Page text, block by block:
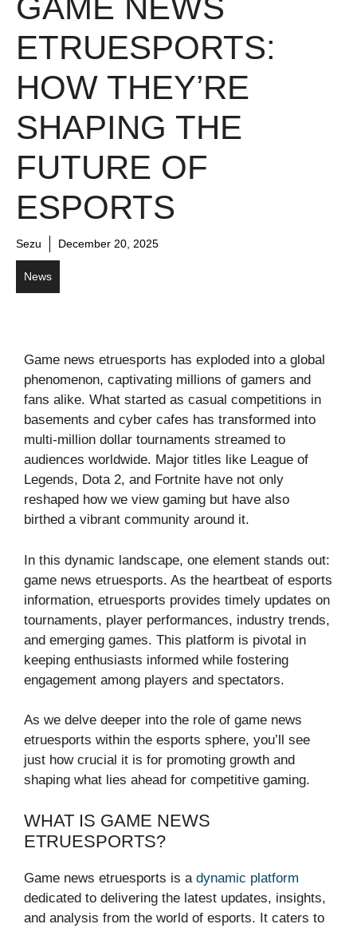
GAME NEWS
ETRUESPORTS:
HOW THEY’RE
SHAPING THE
FUTURE OF
ESPORTS
Sezu December 20, 2025
News
Game news etruesports has exploded into a global
phenomenon, captivating millions of gamers and
fans alike. What started as casual competitions in
basements and cyber cafes has transformed into
multi-million dollar tournaments streamed to
audiences worldwide. Major titles like League of
Legends, Dota 2, and Fortnite have not only
reshaped how we view gaming but have also
birthed a vibrant community around it.
In this dynamic landscape, one element stands out:
game news etruesports. As the heartbeat of esports
information, etruesports provides timely updates on
tournaments, player performances, industry trends,
and emerging games. This platform is pivotal in
keeping enthusiasts informed while fostering
engagement among players and spectators.
As we delve deeper into the role of game news
etruesports within the esports sphere, you’ll see
just how crucial it is for promoting growth and
shaping what lies ahead for competitive gaming.
WHAT IS GAME NEWS
ETRUESPORTS?
Game news etruesports is a dynamic platform
dedicated to delivering the latest updates, insights,
and analysis from the world of esports. It caters to